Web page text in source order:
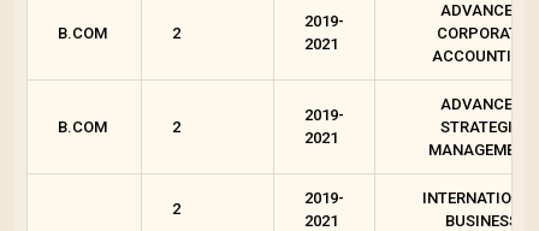
B.COM 2
2019-
2021
ADVANCED
CORPORATE
ACCOUNTING
B.COM 2
2019-
2021
ADVANCED
STRATEGIC
MANAGEMENT
2
2019-
2021
BUSINESS